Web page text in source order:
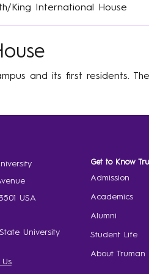
King International House
and its first residents.
USA
University
Get to Know
Admission
Academics
Alumni
Student Life
About Truman